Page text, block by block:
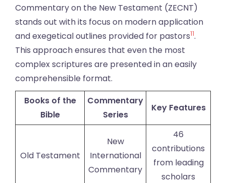
Commentary on the New Testament (ZECNT)
stands out with its focus on modern application
and exegetical outlines provided for pastors11.
This approach ensures that even the most
complex scriptures are presented in an easily
comprehensible format.
Books of the
Bible
Commentary
Series
Key Features
Old Testament
New
International
Commentary
46
contributions
from leading
scholars